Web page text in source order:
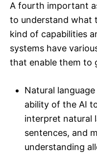
A fourth important
to understand what
kind of capabilities
systems have
that enable them to
Natural
ability of the AI
interpret natural
sentences, and
understanding